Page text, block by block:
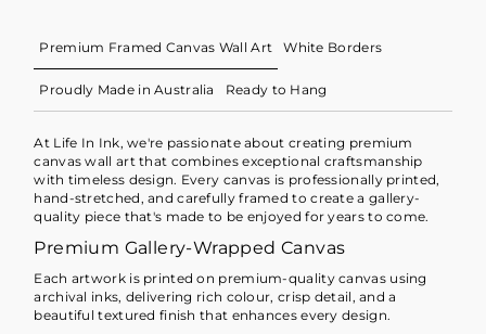
Premium Framed Canvas Wall Art White Borders
Proudly Made in Australia Ready to Hang
At Life In Ink, we're passionate about creating premium
canvas wall art that combines exceptional craftsmanship
with timeless design. Every canvas is professionally printed,
hand-stretched, and carefully framed to create a gallery-
quality piece that's made to be enjoyed for years to come.
Premium Gallery-Wrapped Canvas
Each artwork is printed on premium-quality canvas using
archival inks, delivering rich colour, crisp detail, and a
beautiful textured finish that enhances every design.